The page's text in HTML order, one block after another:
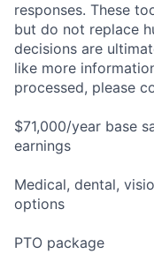
responses. These
but do not replace
decisions are
like more
processed, please
$71,000/year base
earnings
Medical, dental,
options
PTO package